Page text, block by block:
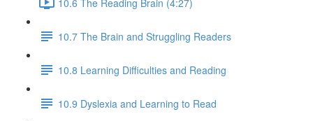
10.7 The Brain and Struggling Readers
10.8 Learning Difficulties and Reading
10.9 Dyslexia and Learning to Read